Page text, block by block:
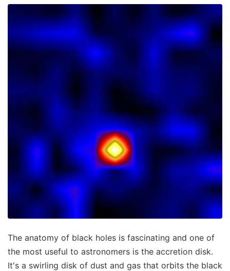
The anatomy of black holes is fascinating and one of
the most useful to astronomers is the accretion disk.
It's a swirling disk of dust and gas that orbits the black